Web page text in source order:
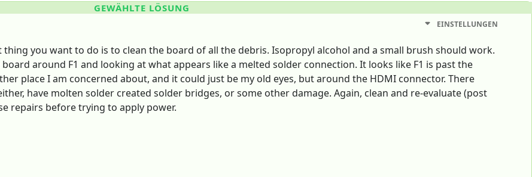
GEWÄHLTE LÖSUNG
EINSTELLUNGEN
you want to do is to clean the board of all the debris. Isopropyl alcohol and a small brush should work.
around F1 and looking at what appears like a melted solder connection. It looks like F1 is past the
place I am concerned about, and it could just be my old eyes, but around the HDMI connector. There
have molten solder created solder bridges, or some other damage. Again, clean and re-evaluate (post
repairs before trying to apply power.